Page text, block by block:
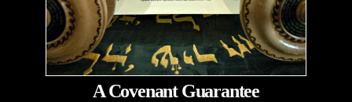
A Covenant Guarantee